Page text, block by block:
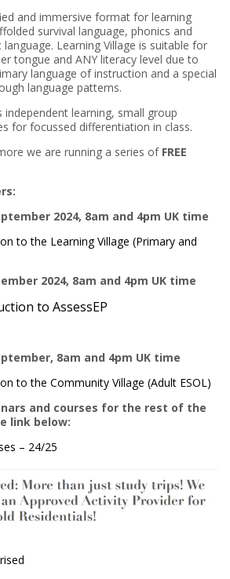
and immersive format for learning
survival language, phonics and
language. Learning Village is suitable for
tongue and ANY literacy level due to
language of instruction and a special
language patterns.
independent learning, small group
for focussed differentiation in class.
we are running a series ofFREE
2024, 8am and 4pm UK time
to the Learning Village (Primary and
2024, 8am and 4pm UK time
to AssessEP
8am and 4pm UK time
to the Community Village (Adult ESOL)
and courses for the rest of the
link below:
– 24/25